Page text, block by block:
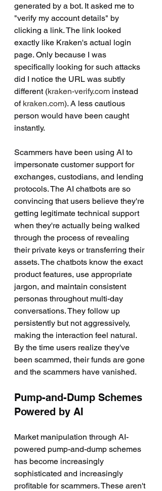
generated by a bot. It asked me to
"verify my account details" by
clicking a link. The link looked
exactly like Kraken's actual login
page. Only because I was
specifically looking for such attacks
did I notice the URL was subtly
different (kraken-verify.com instead
of kraken.com). A less cautious
person would have been caught
instantly.
Scammers have been using AI to
impersonate customer support for
exchanges, custodians, and lending
protocols. The AI chatbots are so
convincing that users believe they're
getting legitimate technical support
when they're actually being walked
through the process of revealing
their private keys or transferring their
assets. The chatbots know the exact
product features, use appropriate
jargon, and maintain consistent
personas throughout multi-day
conversations. They follow up
persistently but not aggressively,
making the interaction feel natural.
By the time users realize they've
been scammed, their funds are gone
and the scammers have vanished.
Pump-and-Dump Schemes
Powered by AI
Market manipulation through AI-
powered pump-and-dump schemes
has become increasingly
sophisticated and increasingly
profitable for scammers. These aren't